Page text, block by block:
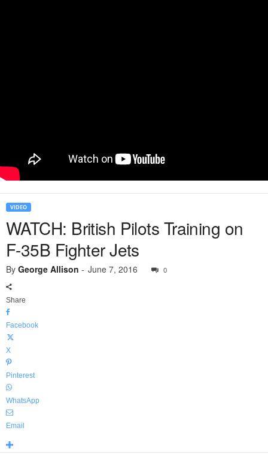
VIDEO
WATCH: British Pilots Training on
F-35B Fighter Jets
By George Allison - June 7, 2016 0
Share
Facebook
X
Pinterest
WhatsApp
Email